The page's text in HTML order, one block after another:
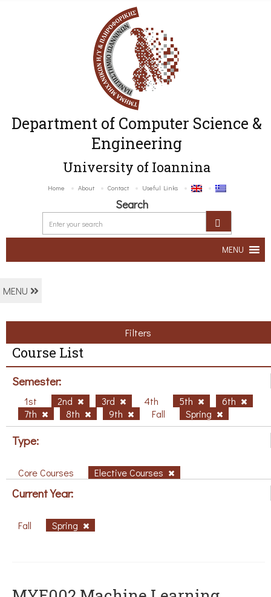
Department of Computer Science &
Engineering
University of Ioannina
Home About Contact Useful Links
Search
MENU
MENU
Filters
Course List
Semester:
1st 2nd 3rd 4th 5th
6th
7th
8th 9th Fall Spring
Type:
Core Courses Elective Courses
Current Year:
Fall Spring